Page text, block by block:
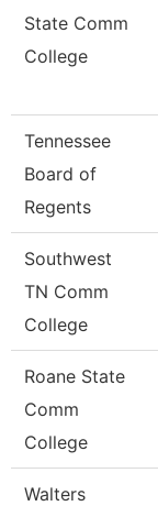
State Comm
College
Tennessee
Board of
Regents
Southwest
TN Comm
College
Roane State
Comm
College
Walters